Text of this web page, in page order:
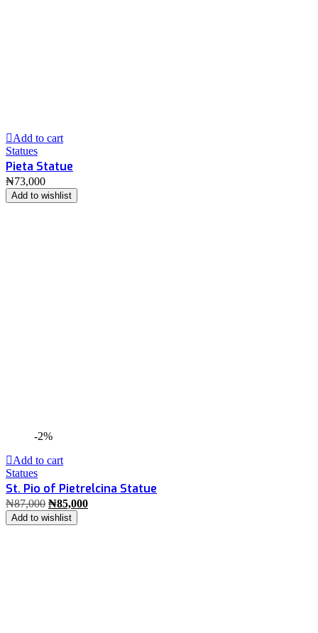
Add to cart
Statues
Pieta Statue
₦73,000
Add to wishlist
-2%
Add to cart
Statues
St. Pio of Pietrelcina Statue
₦87,000 ₦85,000
Add to wishlist